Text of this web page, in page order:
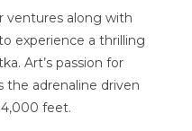
ventures along with
experience a thrilling
Art’s passion for
the adrenaline driven
feet.